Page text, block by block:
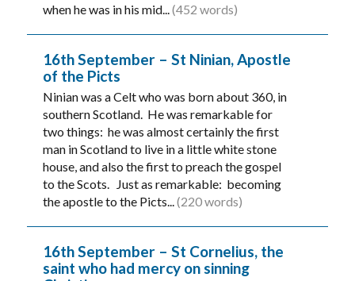
when he was in his mid...(452 words)
16th September – St Ninian, Apostle
of the Picts
Ninian was a Celt who was born about 360, in
southern Scotland. He was remarkable for
two things: he was almost certainly the first
man in Scotland to live in a little white stone
house, and also the first to preach the gospel
to the Scots. Just as remarkable: becoming
the apostle to the Picts...(220 words)
16th September – St Cornelius, the
saint who had mercy on sinning